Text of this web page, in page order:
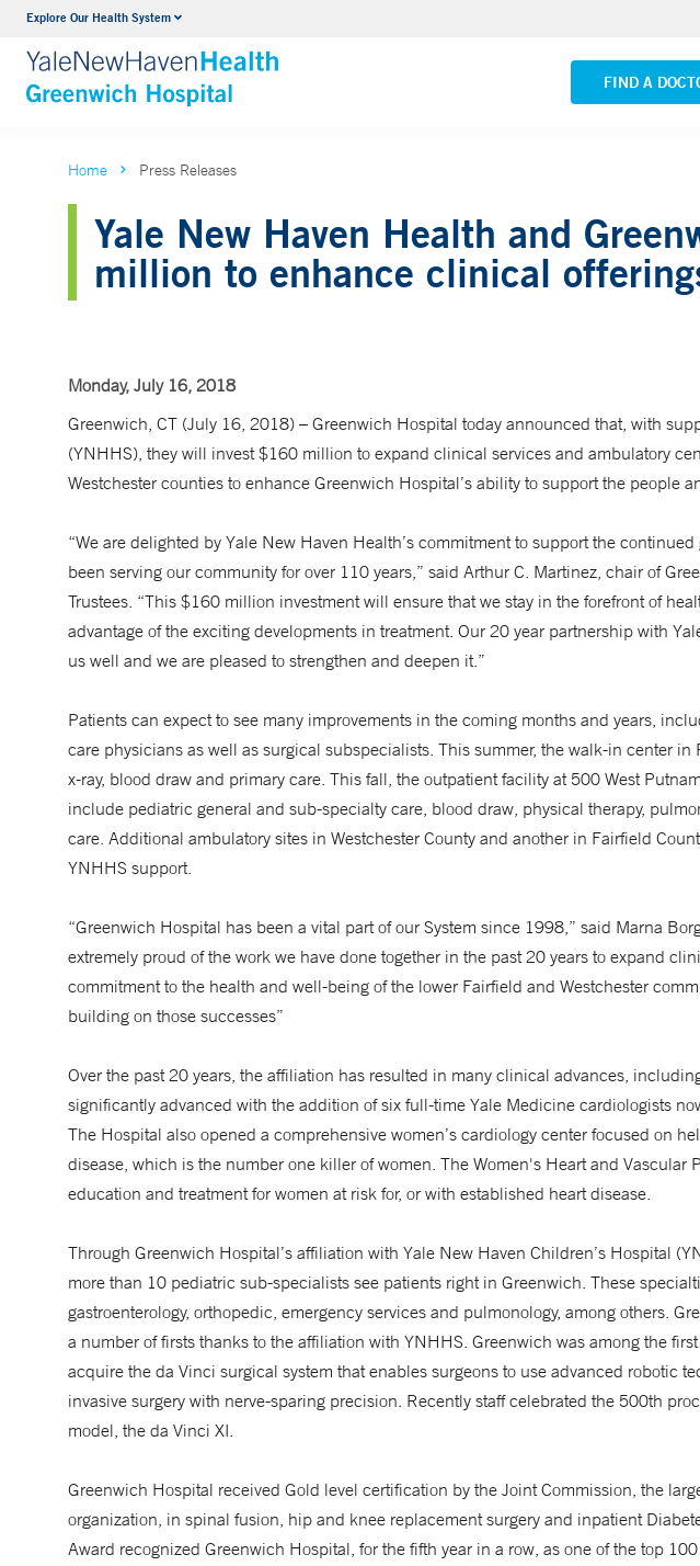
Explore Our Health System
FIND A
Urology
VIEW ALL SERVICES VIEW ALL
Home Press Releases
Yale New Haven Health and
million to enhance clinical
Monday, July 16, 2018
Greenwich, CT (July 16, 2018) – Greenwich Hospital today announced that, with
(YNHHS), they will invest $160 million to expand clinical services and ambulatory
Westchester counties to enhance Greenwich Hospital’s ability to support the people
“We are delighted by Yale New Haven Health’s commitment to support the
been serving our community for over 110 years,” said Arthur C. Martinez, chair of
Trustees. “This $160 million investment will ensure that we stay in the forefront of
advantage of the exciting developments in treatment. Our 20 year partnership with
us well and we are pleased to strengthen and deepen it.”
Patients can expect to see many improvements in the coming months and years,
care physicians as well as surgical subspecialists. This summer, the walk-in center in
x-ray, blood draw and primary care. This fall, the outpatient facility at 500 West
include pediatric general and sub-specialty care, blood draw, physical therapy,
care. Additional ambulatory sites in Westchester County and another in Fairfield
YNHHS support.
“Greenwich Hospital has been a vital part of our System since 1998,” said Marna
extremely proud of the work we have done together in the past 20 years to expand
commitment to the health and well-being of the lower Fairfield and Westchester
building on those successes”
Over the past 20 years, the affiliation has resulted in many clinical advances,
significantly advanced with the addition of six full-time Yale Medicine cardiologists
The Hospital also opened a comprehensive women’s cardiology center focused on
disease, which is the number one killer of women. The Women's Heart and Vascular
education and treatment for women at risk for, or with established heart disease.
Through Greenwich Hospital’s affiliation with Yale New Haven Children’s Hospital
more than 10 pediatric sub-specialists see patients right in Greenwich. These
gastroenterology, orthopedic, emergency services and pulmonology, among others.
a number of firsts thanks to the affiliation with YNHHS. Greenwich was among the
acquire the da Vinci surgical system that enables surgeons to use advanced robotic
invasive surgery with nerve-sparing precision. Recently staff celebrated the 500th
model, the da Vinci XI.
Greenwich Hospital received Gold level certification by the Joint Commission, the
organization, in spinal fusion, hip and knee replacement surgery and inpatient
Award recognized Greenwich Hospital, for the fifth year in a row, as one of the top